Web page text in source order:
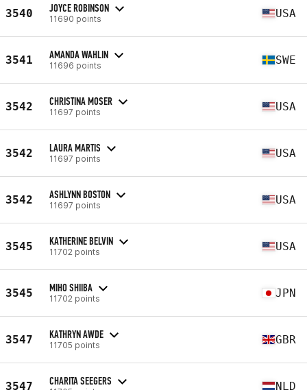
3540 JOYCE ROBINSON
11690 points USA
3541 AMANDA WAHLIN
11696 points SWE
3542 CHRISTINA MOSER
11697 points USA
3542 LAURA MARTIS
11697 points USA
3542 ASHLYNN BOSTON
11697 points USA
3545 KATHERINE BELVIN
11702 points USA
3545 MIHO SHIIBA
11702 points JPN
3547 KATHRYN AWDE
11705 points GBR
3547 CHARITA SEEGERS NLD